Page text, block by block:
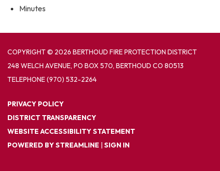
Minutes
COPYRIGHT © 2026 BERTHOUD FIRE PROTECTION DISTRICT
248 WELCH AVENUE, PO BOX 570, BERTHOUD CO 80513
TELEPHONE(970) 532-2264
PRIVACY POLICY
DISTRICT TRANSPARENCY
WEBSITE ACCESSIBILITY STATEMENT
POWERED BY STREAMLINE | SIGN IN